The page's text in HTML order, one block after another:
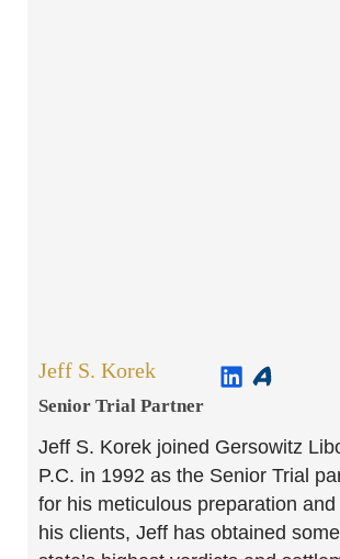
Jeff S. Korek
Senior Trial Partner​
Jeff S. Korek joined Gersowitz
P.C. in 1992 as the Senior Trial
for his meticulous preparation
his clients, Jeff has obtained